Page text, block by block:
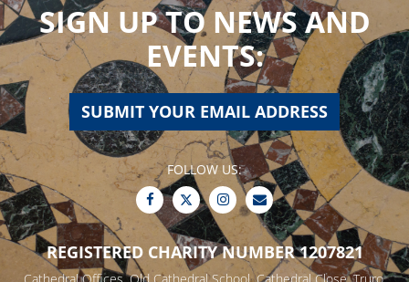
SIGN UP TO NEWS AND
EVENTS:
SUBMIT YOUR EMAIL ADDRESS
FOLLOW US:
REGISTERED CHARITY NUMBER 1207821